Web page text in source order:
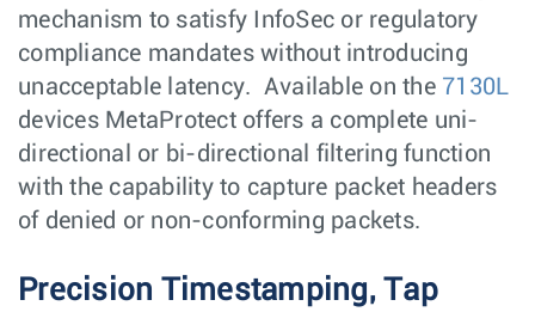
mechanism to satisfy InfoSec or regulatory
compliance mandates without introducing
unacceptable latency. Available on the 7130L
devices MetaProtect offers a complete uni-
directional or bi-directional filtering function
with the capability to capture packet headers
of denied or non-conforming packets.
Precision Timestamping, Tap